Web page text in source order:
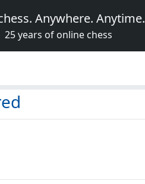
Anywhere. Anytime.
25 years of online chess